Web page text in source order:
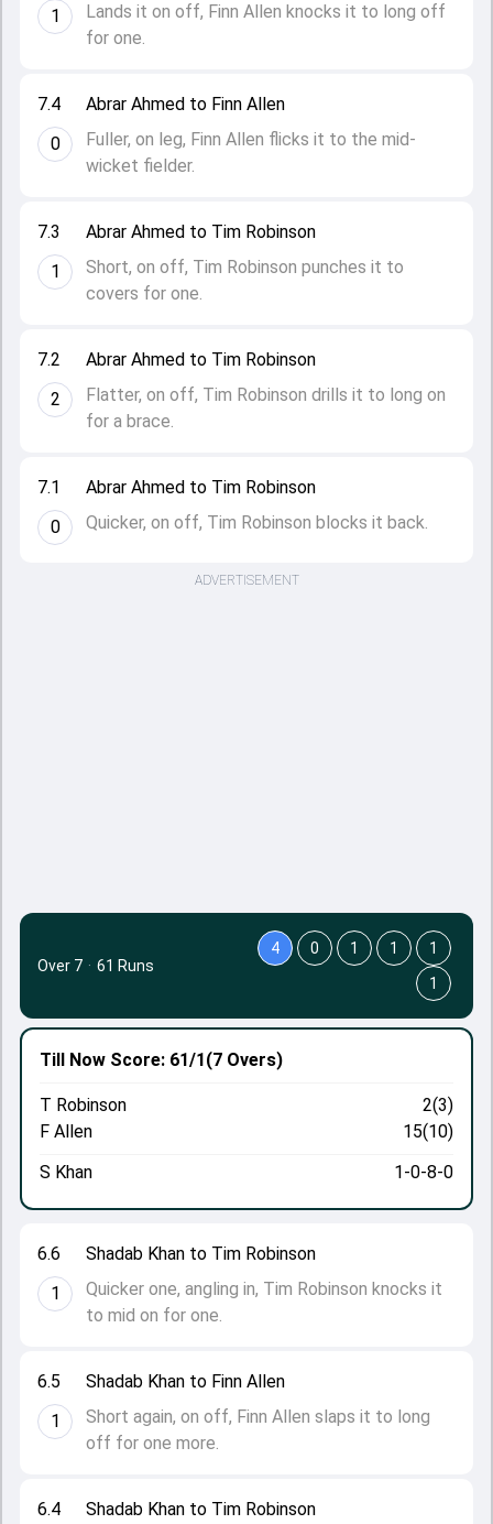
7.1
0
Abrar Ahmed to Tim Robinson
Quicker, on off, Tim Robinson blocks it back.
7.2
2
Abrar Ahmed to Tim Robinson
Flatter, on off, Tim Robinson drills it to long on
for a brace.
7.3
1
Abrar Ahmed to Tim Robinson
Short, on off, Tim Robinson punches it to
covers for one.
7.4
0
Abrar Ahmed to Finn Allen
Fuller, on leg, Finn Allen flicks it to the mid-
wicket fielder.
1
Lands it on off, Finn Allen knocks it to long off
for one.
6.4
Shadab Khan to Tim Robinson
6.5
1
Shadab Khan to Finn Allen
Short again, on off, Finn Allen slaps it to long
off for one more.
6.6
1
Shadab Khan to Tim Robinson
Quicker one, angling in, Tim Robinson knocks it
to mid on for one.
Till Now Score: 61/1(7 Overs)
T Robinson
2(3)
F Allen
15(10)
S Khan
1-0-8-0
Over 7 · 61 Runs
4 0 1 1
1
1
ADVERTISEMENT